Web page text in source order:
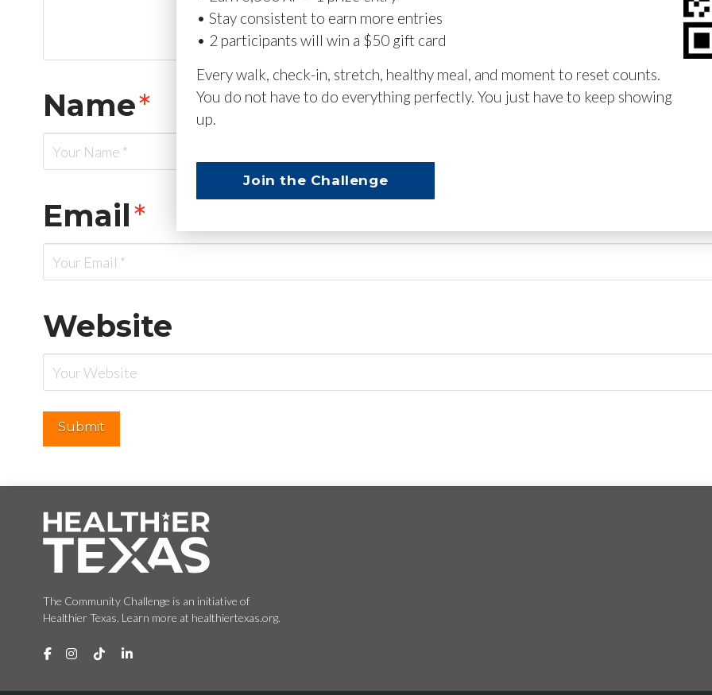
Name*
Email*
Website
The Community Challenge is an initiative of
Healthier Texas. Learn more at healthiertexas.org.
• Stay consistent to earn more entries
• 2 participants will win a $50 gift card
Every walk, check-in, stretch, healthy meal, and moment to reset counts.
You do not have to do everything perfectly. You just have to keep showing
up.
Join the Challenge